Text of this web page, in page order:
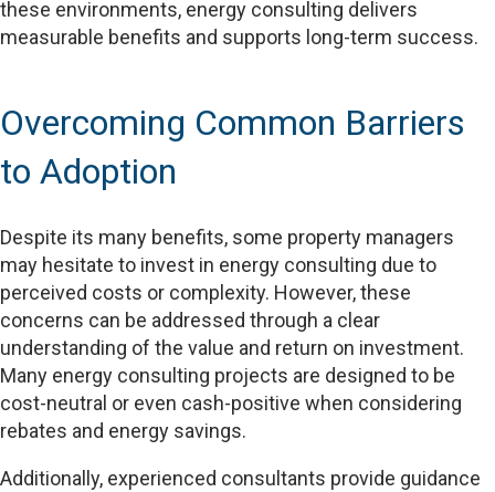
these environments, energy consulting delivers
measurable benefits and supports long-term success.
Overcoming Common Barriers
to Adoption
Despite its many benefits, some property managers
may hesitate to invest in energy consulting due to
perceived costs or complexity. However, these
concerns can be addressed through a clear
understanding of the value and return on investment.
Many energy consulting projects are designed to be
cost-neutral or even cash-positive when considering
rebates and energy savings.
Additionally, experienced consultants provide guidance